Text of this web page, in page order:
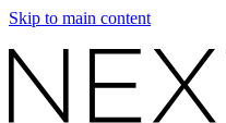
Skip to main content